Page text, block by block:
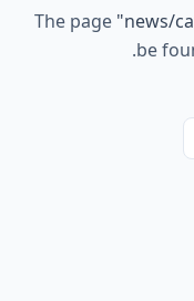
The page "news/
be